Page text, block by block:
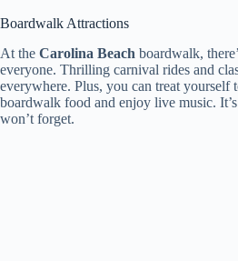
Boardwalk Attractions
At the Carolina Beach boardwalk,
everyone. Thrilling carnival rides and
everywhere. Plus, you can treat yourself
boardwalk food and enjoy live music.
won’t forget.